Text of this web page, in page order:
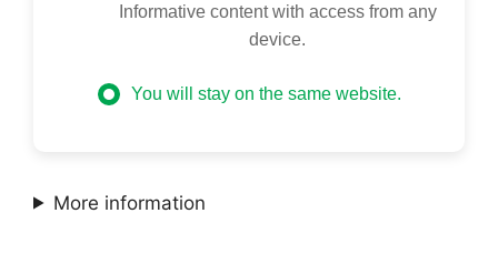
Informative content with access from any
device.
You will stay on the same website.
More information